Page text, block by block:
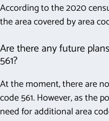
According to the 2020
the area covered by area
Are there any future
561?
At the moment, there are
code 561. However, as the
need for additional area